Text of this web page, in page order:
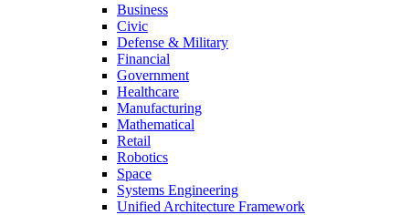
Business
Civic
Defense & Military
Financial
Government
Healthcare
Manufacturing
Mathematical
Retail
Robotics
Space
Systems Engineering
Unified Architecture Framework